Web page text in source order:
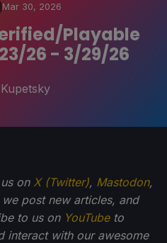
Mar 30, 2026
Playable
26 - 3/29/26
on X (Twitter), Mastodon,
post new articles, and
to us on YouTubeto
interact with our awesome